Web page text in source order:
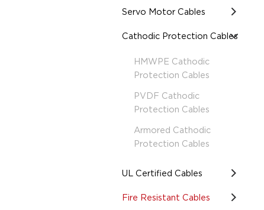
Servo Motor Cables
Cathodic Protection Cables
HMWPE Cathodic
Protection Cables
PVDF Cathodic
Protection Cables
Armored Cathodic
Protection Cables
UL Certified Cables
Fire Resistant Cables